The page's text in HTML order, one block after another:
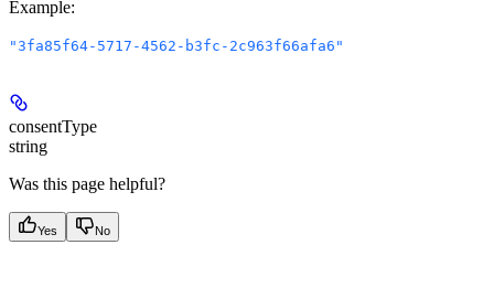
Example:
"3fa85f64-5717-4562-b3fc-2c963f66afa6"
consentType
string
Was this page helpful?
Yes No